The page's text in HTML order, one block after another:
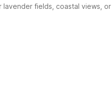
fields, coastal views,